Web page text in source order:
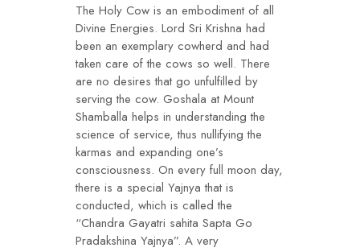
The Holy Cow is an embodiment of all
Divine Energies. Lord Sri Krishna had
been an exemplary cowherd and had
taken care of the cows so well. There
are no desires that go unfulfilled by
serving the cow. Goshala at Mount
Shamballa helps in understanding the
science of service, thus nullifying the
karmas and expanding one’s
consciousness. On every full moon day,
there is a special Yajnya that is
conducted, which is called the
“Chandra Gayatri sahita Sapta Go
Pradakshina Yajnya”. A very